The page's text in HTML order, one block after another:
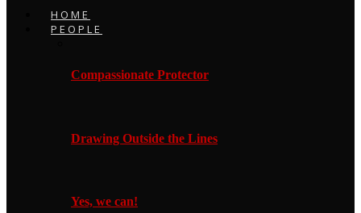
HOME
PEOPLE
Compassionate Protector
Drawing Outside the Lines
Yes, we can!